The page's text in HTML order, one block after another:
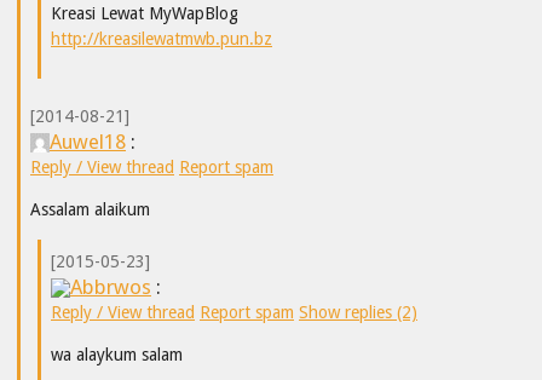
Kreasi Lewat MyWapBlog
http://kreasilewatmwb.pun.bz
[2014-08-21]
Auwel18 :
Reply / View thread Report spam
Assalam alaikum
[2015-05-23]
Abbrwos :
Reply / View thread Report spam Show replies (2)
wa alaykum salam